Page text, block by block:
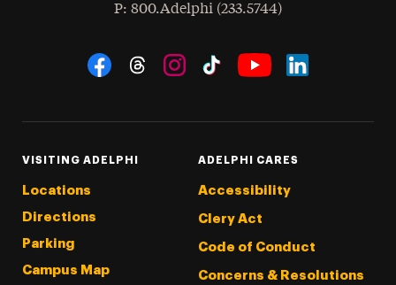
Phone
: 800.Adelphi (233.5744)
Social Navigation
VISITING ADELPHI
Locations
Directions
Parking
Campus Map
ADELPHI CARES
Accessibility
Clery Act
Code of Conduct
Concerns & Resolutions